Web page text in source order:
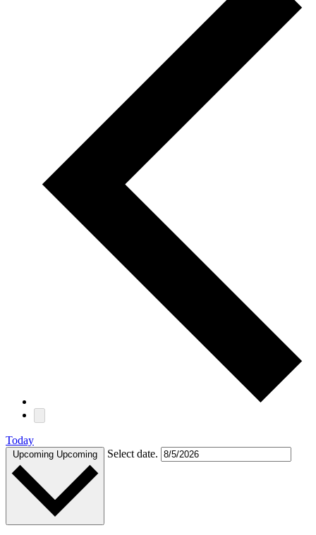
Today
Upcoming Upcoming Select date.